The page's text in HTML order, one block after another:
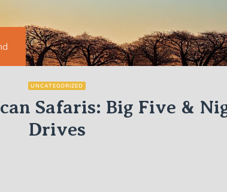
UNCATEGORIZED
Safaris: Big Five &
Drives